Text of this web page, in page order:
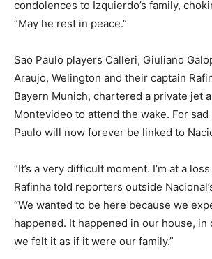
condolences to Izquierdo’s family,
“May he rest in peace.”
Sao Paulo players Calleri, Giuliano
Araujo, Welington and their captain
Bayern Munich, chartered a private jet
Montevideo to attend the wake. For sad
Paulo will now forever be linked to
“It’s a very difficult moment. I’m at a
Rafinha told reporters outside
“We wanted to be here because we
happened. It happened in our house, in
we felt it as if it were our family.”